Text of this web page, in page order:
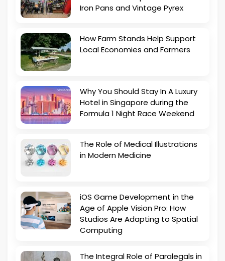
Iron Pans and Vintage Pyrex
How Farm Stands Help Support
Local Economies and Farmers
Why You Should Stay In A Luxury
Hotel in Singapore during the
Formula 1 Night Race Weekend
The Role of Medical Illustrations
in Modern Medicine
iOS Game Development in the
Age of Apple Vision Pro: How
Studios Are Adapting to Spatial
Computing
The Integral Role of Paralegals in